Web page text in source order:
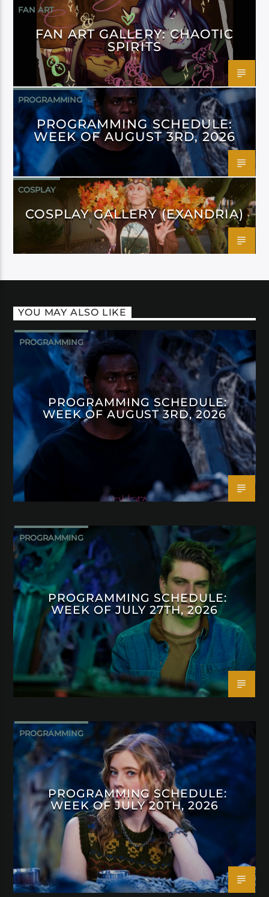
FAN ART
FAN ART GALLERY: CHAOTIC
SPIRITS
PROGRAMMING
PROGRAMMING SCHEDULE:
WEEK OF AUGUST 3RD, 2026
COSPLAY
COSPLAY GALLERY (EXANDRIA)
YOU MAY ALSO LIKE
PROGRAMMING
PROGRAMMING SCHEDULE:
WEEK OF AUGUST 3RD, 2026
PROGRAMMING
PROGRAMMING SCHEDULE:
WEEK OF JULY 27TH, 2026
PROGRAMMING
PROGRAMMING SCHEDULE:
WEEK OF JULY 20TH, 2026